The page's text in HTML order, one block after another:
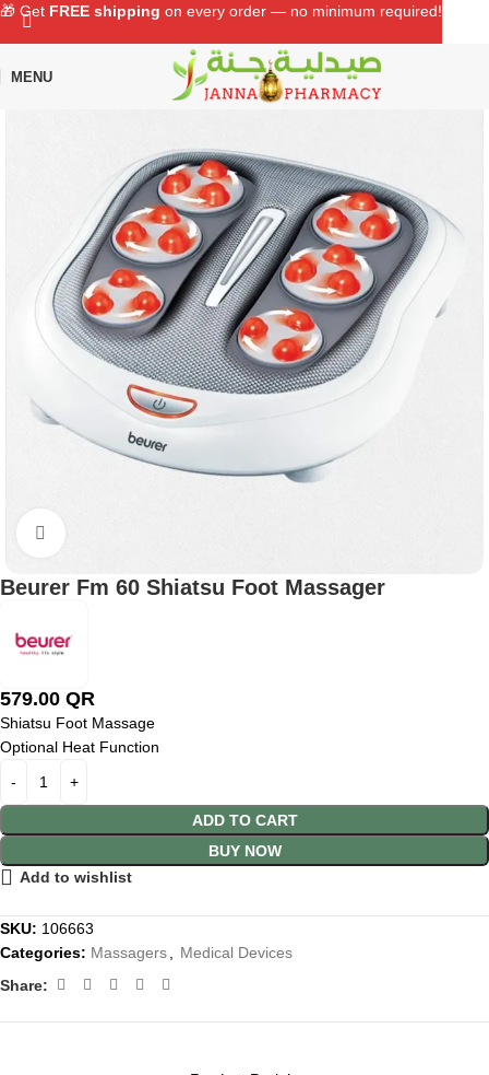
MENU
Home Shop Medical Devices Massagers
Beurer Fm 60 Shiatsu Foot Massager
579.00 QR
Shiatsu Foot Massage
Optional Heat Function
ADD TO CART
BUY NOW
Add to wishlist
SKU: 106663
Categories: Massagers
Medical Devices
Share:
🎁 Get FREE shipping on every order — no minimum required!